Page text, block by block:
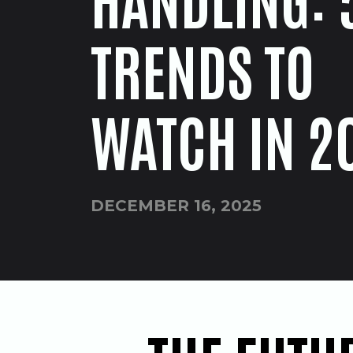
TRENDS TO
WATCH IN
DECEMBER 16, 2025